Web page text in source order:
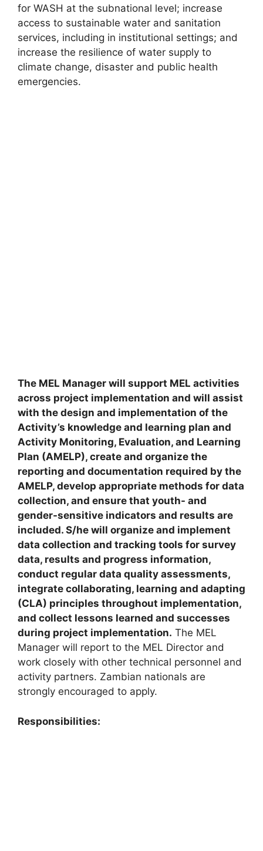
for WASH at the subnational level; increase
access to sustainable water and sanitation
services, including in institutional settings; and
increase the resilience of water supply to
climate change, disaster and public health
emergencies.
The MEL Manager will support MEL activities
across project implementation and will assist
with the design and implementation of the
Activity’s knowledge and learning plan and
Activity Monitoring, Evaluation, and Learning
Plan (AMELP), create and organize the
reporting and documentation required by the
AMELP, develop appropriate methods for data
collection, and ensure that youth- and
gender-sensitive indicators and results are
included. S/he will organize and implement
data collection and tracking tools for survey
data, results and progress information,
conduct regular data quality assessments,
integrate collaborating, learning and adapting
(CLA) principles throughout implementation,
and collect lessons learned and successes
during project implementation. The MEL
Manager will report to the MEL Director and
work closely with other technical personnel and
activity partners. Zambian nationals are
strongly encouraged to apply.
Responsibilities: